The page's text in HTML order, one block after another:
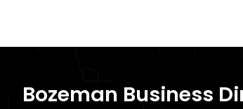
Bozeman Business